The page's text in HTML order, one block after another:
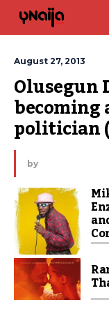
August 27, 2013
Olusegun
becoming
politician
by